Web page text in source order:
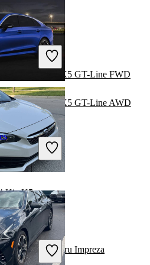
Hatchback vs K5 GT-Line FWD
Hatchback vs K5 GT-Line AWD
3 Series
Kia K5
Corolla
vs 2024 Subaru Impreza